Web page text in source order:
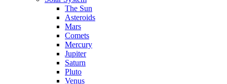
The Sun
Asteroids
Mars
Comets
Mercury
Jupiter
Saturn
Pluto
Venus